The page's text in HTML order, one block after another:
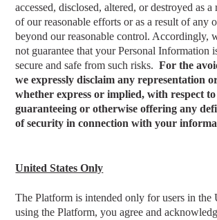
accessed, disclosed, altered, or destroyed as a
of our reasonable efforts or as a result of any
beyond our reasonable control. Accordingly,
not guarantee that your Personal Information
secure and safe from such risks.For the
we expressly disclaim any representation
whether express or implied, with respect
guaranteeing or otherwise offering any
of security in connection with your
United States Only
The Platform is intended only for users in the
using the Platform, you agree and